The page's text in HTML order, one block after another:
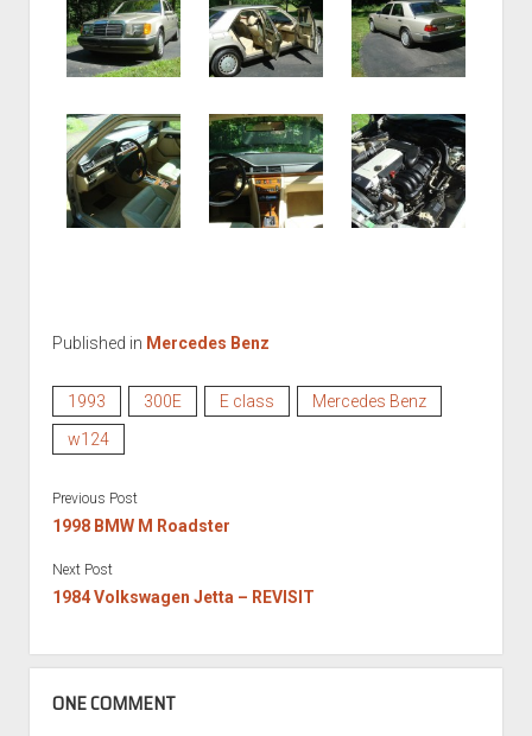
Published in Mercedes Benz
1993 300E E class
Mercedes Benz
w124
Previous Post
1998 BMW M Roadster
Next Post
1984 Volkswagen Jetta – REVISIT
ONE COMMENT